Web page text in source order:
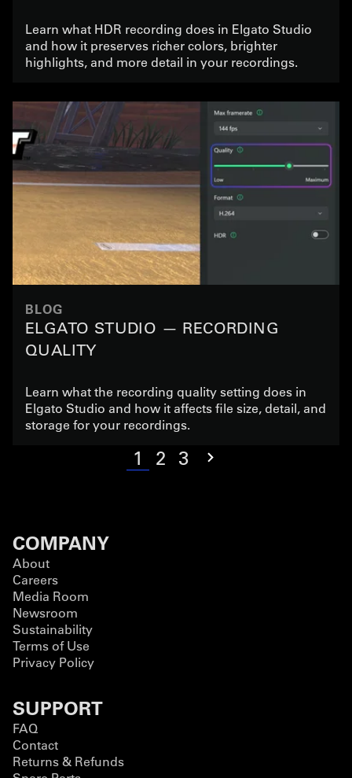
Learn what HDR recording does in Elgato Studio
and how it preserves richer colors, brighter
highlights, and more detail in your recordings.
BLOG
ELGATO STUDIO — RECORDING
QUALITY
Learn what the recording quality setting does in
Elgato Studio and how it affects file size, detail, and
storage for your recordings.
1 2 3
COMPANY
About
Careers
Media Room
Newsroom
Sustainability
Terms of Use
Privacy Policy
SUPPORT
FAQ
Contact
Returns & Refunds